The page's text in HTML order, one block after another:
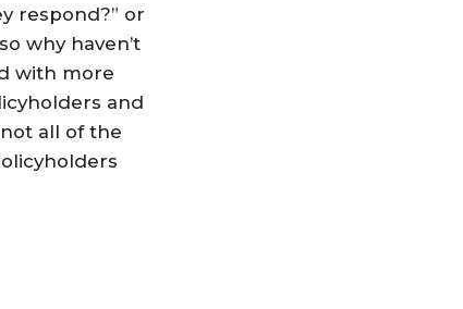
respond?” or
why haven’t
with more
and
all of the